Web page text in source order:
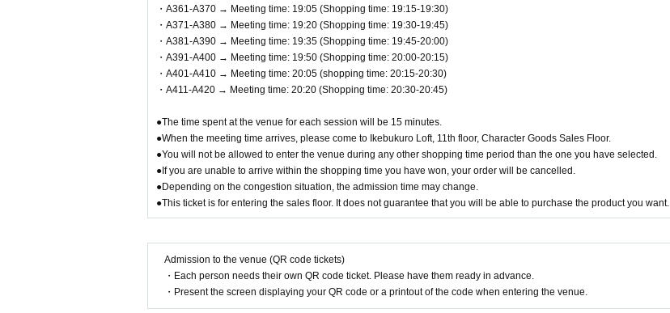
・A361-A370 → Meeting time: 19:05 (Shopping time: 19:15-19:30)
・A371-A380 → Meeting time: 19:20 (Shopping time: 19:30-19:45)
・A381-A390 → Meeting time: 19:35 (Shopping time: 19:45-20:00)
・A391-A400 → Meeting time: 19:50 (Shopping time: 20:00-20:15)
・A401-A410 → Meeting time: 20:05 (shopping time: 20:15-20:30)
・A411-A420 → Meeting time: 20:20 (Shopping time: 20:30-20:45)
●The time spent at the venue for each session will be 15 minutes.
●When the meeting time arrives, please come to Ikebukuro Loft, 11th floor, Character Goods Sales Floor.
●You will not be allowed to enter the venue during any other shopping time period than the one you have selected.
●If you are unable to arrive within the shopping time you have won, your order will be cancelled.
●Depending on the congestion situation, the admission time may change.
●This ticket is for entering the sales floor. It does not guarantee that you will be able to purchase the product you want.
Admission to the venue (QR code tickets)
・Each person needs their own QR code ticket. Please have them ready in advance.
・Present the screen displaying your QR code or a printout of the code when entering the venue.